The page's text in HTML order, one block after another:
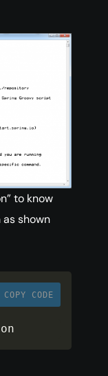
to know
as shown
COPY CODE